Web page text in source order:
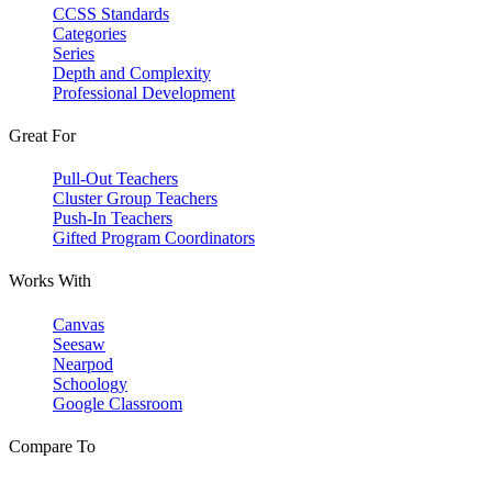
CCSS Standards
Categories
Series
Depth and Complexity
Professional Development
Great For
Pull-Out Teachers
Cluster Group Teachers
Push-In Teachers
Gifted Program Coordinators
Works With
Canvas
Seesaw
Nearpod
Schoology
Google Classroom
Compare To